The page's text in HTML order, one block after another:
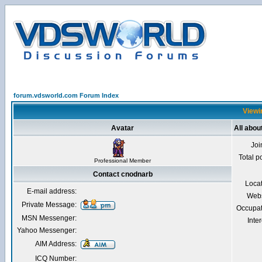
forum.vdsworld.com Forum Index
Avatar All
Professional Member
Total
Contact cnodnarb
E-mail address:
Private Message:
MSN Messenger:
Yahoo Messenger:
AIM Address:
ICQ Number: